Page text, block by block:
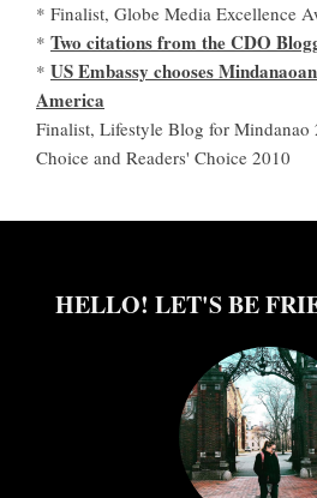
* Finalist, Globe Media Excellence
* Two citations from the CDO
* US Embassy chooses
America
Finalist, Lifestyle Blog for Mindanao
Choice and Readers' Choice 2010
HELLO! LET'S BE